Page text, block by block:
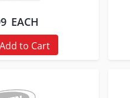
EACH
Add to Cart